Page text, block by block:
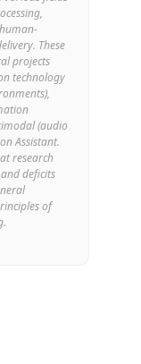
These
projects
technology
(audio
Assistant.
research
deficits
of